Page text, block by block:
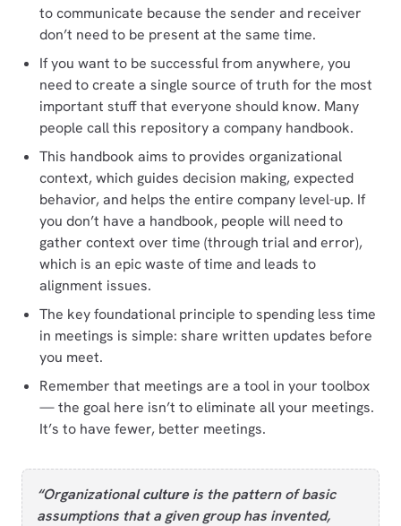
to communicate because the sender and receiver
don’t need to be present at the same time.
If you want to be successful from anywhere, you
need to create a single source of truth for the most
important stuff that everyone should know. Many
people call this repository a company handbook.
This handbook aims to provides organizational
context, which guides decision making, expected
behavior, and helps the entire company level-up. If
you don’t have a handbook, people will need to
gather context over time (through trial and error),
which is an epic waste of time and leads to
alignment issues.
The key foundational principle to spending less time
in meetings is simple: share written updates before
you meet.
Remember that meetings are a tool in your toolbox
⁠— the goal here isn’t to eliminate all your meetings.
It’s to have fewer, better meetings.
“Organizationalcultureis the pattern of basic
assumptions that a given group has invented,